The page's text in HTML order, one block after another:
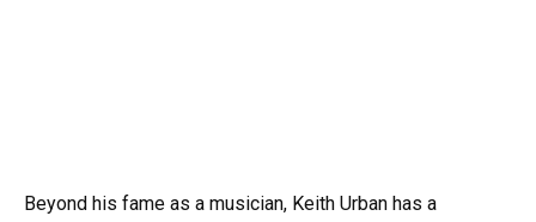
Beyond his fame as a musician, Keith Urban has a